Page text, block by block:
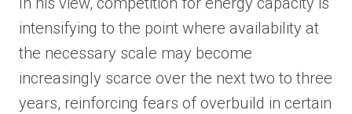
intensifying to the point where availability at
the necessary scale may become
increasingly scarce over the next two to three
years, reinforcing fears of overbuild in certain